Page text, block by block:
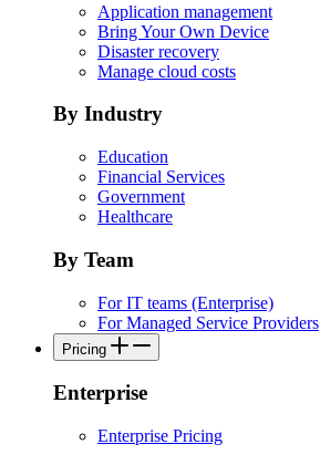
Application management
Bring Your Own Device
Disaster recovery
Manage cloud costs
By Industry
Education
Financial Services
Government
Healthcare
By Team
For IT teams (Enterprise)
For Managed Service Providers
Pricing
Enterprise
Enterprise Pricing